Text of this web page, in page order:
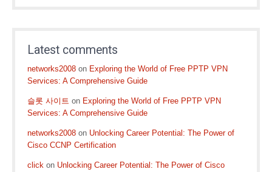
Latest comments
networks2008 on Exploring the World of Free PPTP VPN
Services: A Comprehensive Guide
슬롯 사이트 on Exploring the World of Free PPTP VPN
Services: A Comprehensive Guide
networks2008 on Unlocking Career Potential: The Power of
Cisco CCNP Certification
click on Unlocking Career Potential: The Power of Cisco